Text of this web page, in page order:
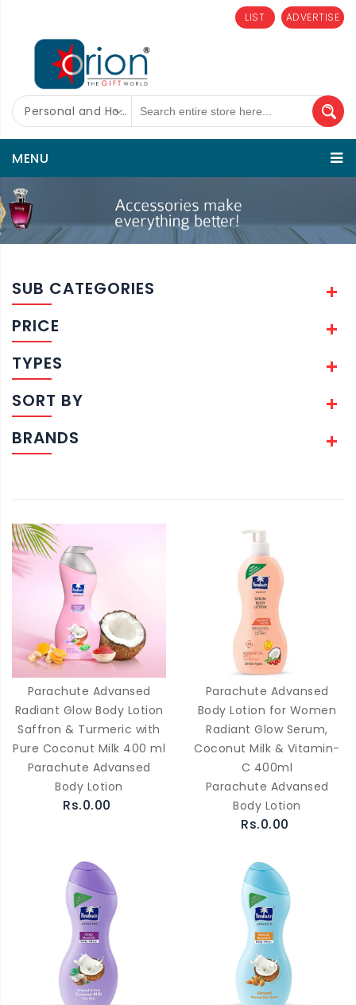
ADVERTISE
LIST
Personal and Home Care
MENU
SUB CATEGORIES
PRICE
TYPES
SORT BY
BRANDS
Parachute Advansed
Radiant Glow Body Lotion
Saffron & Turmeric with
Pure Coconut Milk 400 ml
Parachute Advansed
Body Lotion
Rs.0.00
Parachute Advansed
Body Lotion for Women
Radiant Glow Serum,
Coconut Milk & Vitamin-
C 400ml
Parachute Advansed
Body Lotion
Rs.0.00